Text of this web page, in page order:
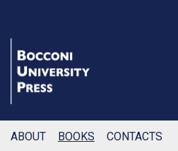
ABOUT BOOKS
CONTACTS